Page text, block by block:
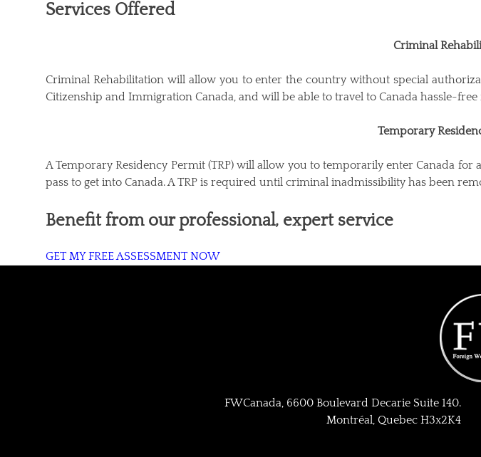
Services Offered
Criminal
Criminal Rehabilitation will allow you to enter the country without special
Citizenship and Immigration Canada, and will be able to travel to Canada hassle-
Temporary
A Temporary Residency Permit (TRP) will allow you to temporarily enter Canada
pass to get into Canada. A TRP is required until criminal inadmissibility has been
Benefit from our professional, expert service
GET MY FREE ASSESSMENT NOW
FWCanada, 6600 Boulevard Decarie Suite 140.
Montréal, Quebec H3x2K4